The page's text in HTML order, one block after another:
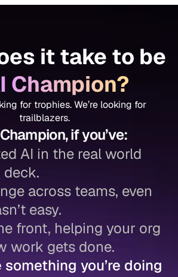
it take to be
Champion?
for trophies. We’re looking for
trailblazers.
if you’ve:
AI in the real world
across teams, even
easy.
front, helping your org
work gets done.
you’re doing